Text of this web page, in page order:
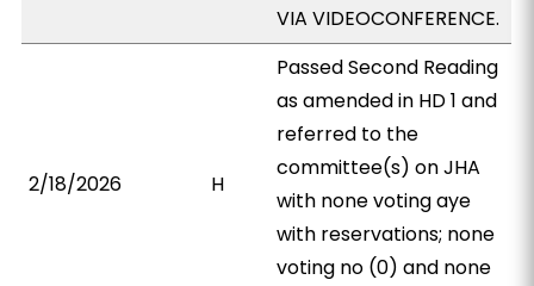
VIA VIDEOCONFERENCE.
2/18/2026 H
Passed Second Reading
as amended in HD 1 and
referred to the
committee(s) on JHA
with none voting aye
with reservations; none
voting no (0) and none